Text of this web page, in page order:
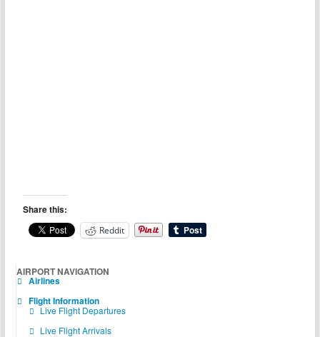
Share this:
Reddit
AIRPORT NAVIGATION
Airlines
Flight Information
Live Flight Departures
Live Flight Arrivals